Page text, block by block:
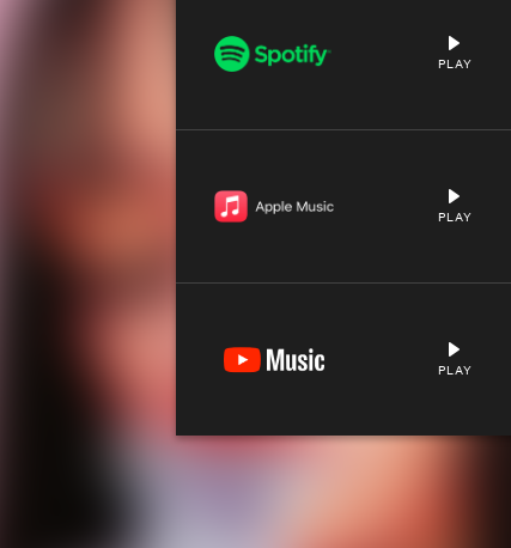
PLAY
PLAY
PLAY